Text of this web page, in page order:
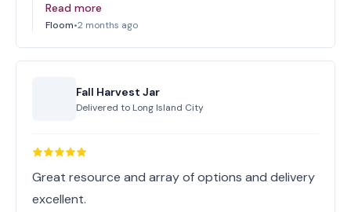
Read more
Floom•2 months ago
Fall Harvest Jar
Delivered to Long Island City
Great resource and array of options and delivery
excellent.